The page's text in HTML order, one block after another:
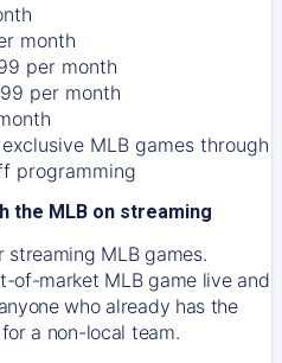
month
per month
per month
MLB games through
programming
the MLB on streaming
streaming MLB games.
of-market MLB game live and
who already has the
a non-local team.